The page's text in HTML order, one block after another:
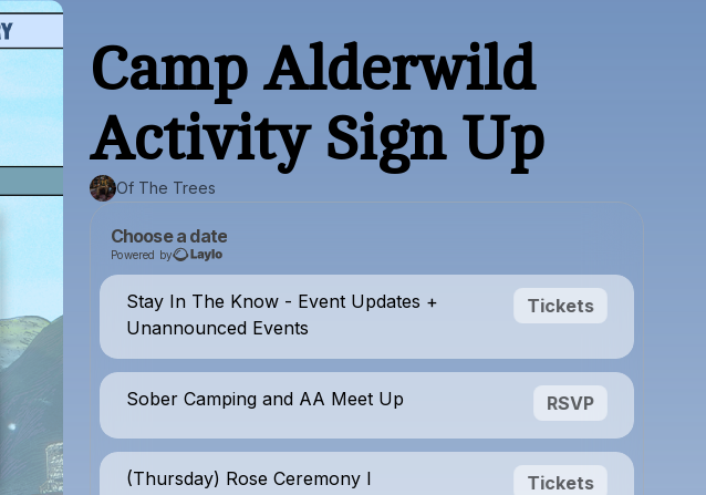
Camp Alderwild
Activity Sign Up
Of The Trees
Choose a date
Powered by
Stay In The Know - Event Updates +
Unannounced Events
Tickets
Sober Camping and AA Meet Up RSVP
(Thursday) Rose Ceremony I Tickets